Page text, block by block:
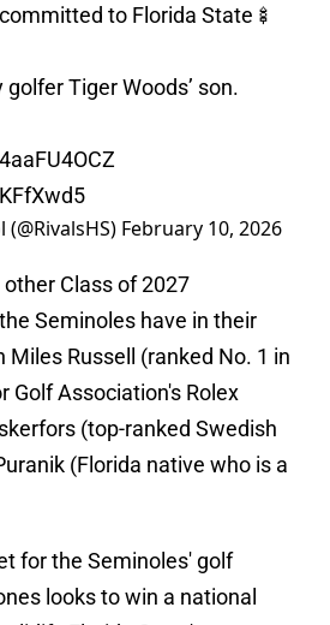
to Florida State🍢
Tiger Woods’ son.
February 10, 2026
Class of 2027
Seminoles have in their
Russell (ranked No. 1 in
Golf Association's Rolex
(top-ranked Swedish
(Florida native who is a
for the Seminoles' golf
looks to win a national